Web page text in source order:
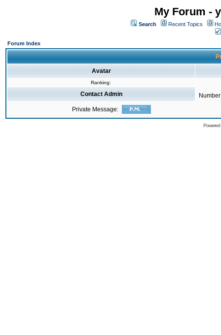
My Forum -
Search Recent Topics
Forum Index
Avatar
Ranking:
Contact Admin
Private Message: